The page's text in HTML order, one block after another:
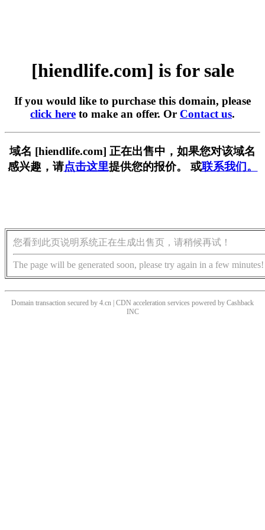
[hiendlife.com] is for sale
If you would like to purchase this domain, please
click here to make an offer. Or Contact us.
域名 [hiendlife.com] 正在出售中，如果您对该域名
感兴趣，请点击这里提供您的报价。 或联系我们。
您看到此页说明系统正在生成出售页，请稍候再试！
The page will be generated soon, please try again in a few minutes!
Domain transaction secured by 4.cn | CDN acceleration services powered by Cashback
INC